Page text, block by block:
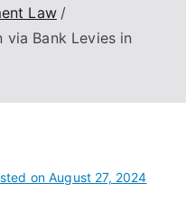
Law
Bank Levies in
onAugust 27, 2024